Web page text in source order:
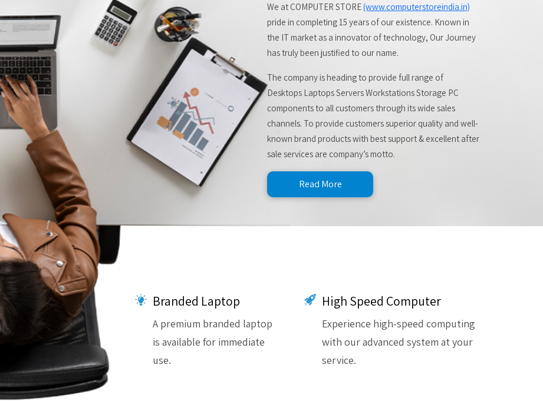
We at COMPUTER STORE(www.computerstoreindia.in)
pride in completing 15 years of our existence. Known in
the IT market as a innovator of technology, Our Journey
has truly been justified to our name.
The company is heading to provide full range of
Desktops Laptops Servers Workstations Storage PC
components to all customers through its wide sales
channels. To provide customers superior quality and well-
known brand products with best support & excellent after
sale services are company’s motto.
Read More
Branded Laptop
A premium branded laptop
is available for immediate
use.
High Speed Computer
Experience high-speed computing
with our advanced system at your
service.